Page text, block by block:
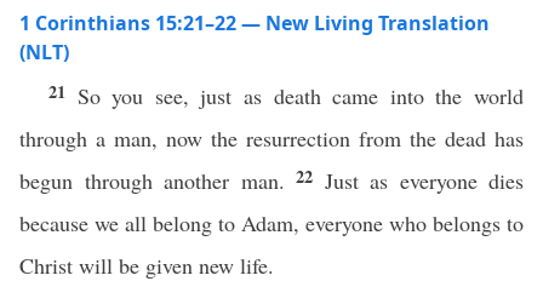
1 Corinthians 15:21–22 — New Living Translation
(NLT)
21 So you see, just as death came into the world
through a man, now the resurrection from the dead has
begun through another man. 22 Just as everyone dies
because we all belong to Adam, everyone who belongs to
Christ will be given new life.